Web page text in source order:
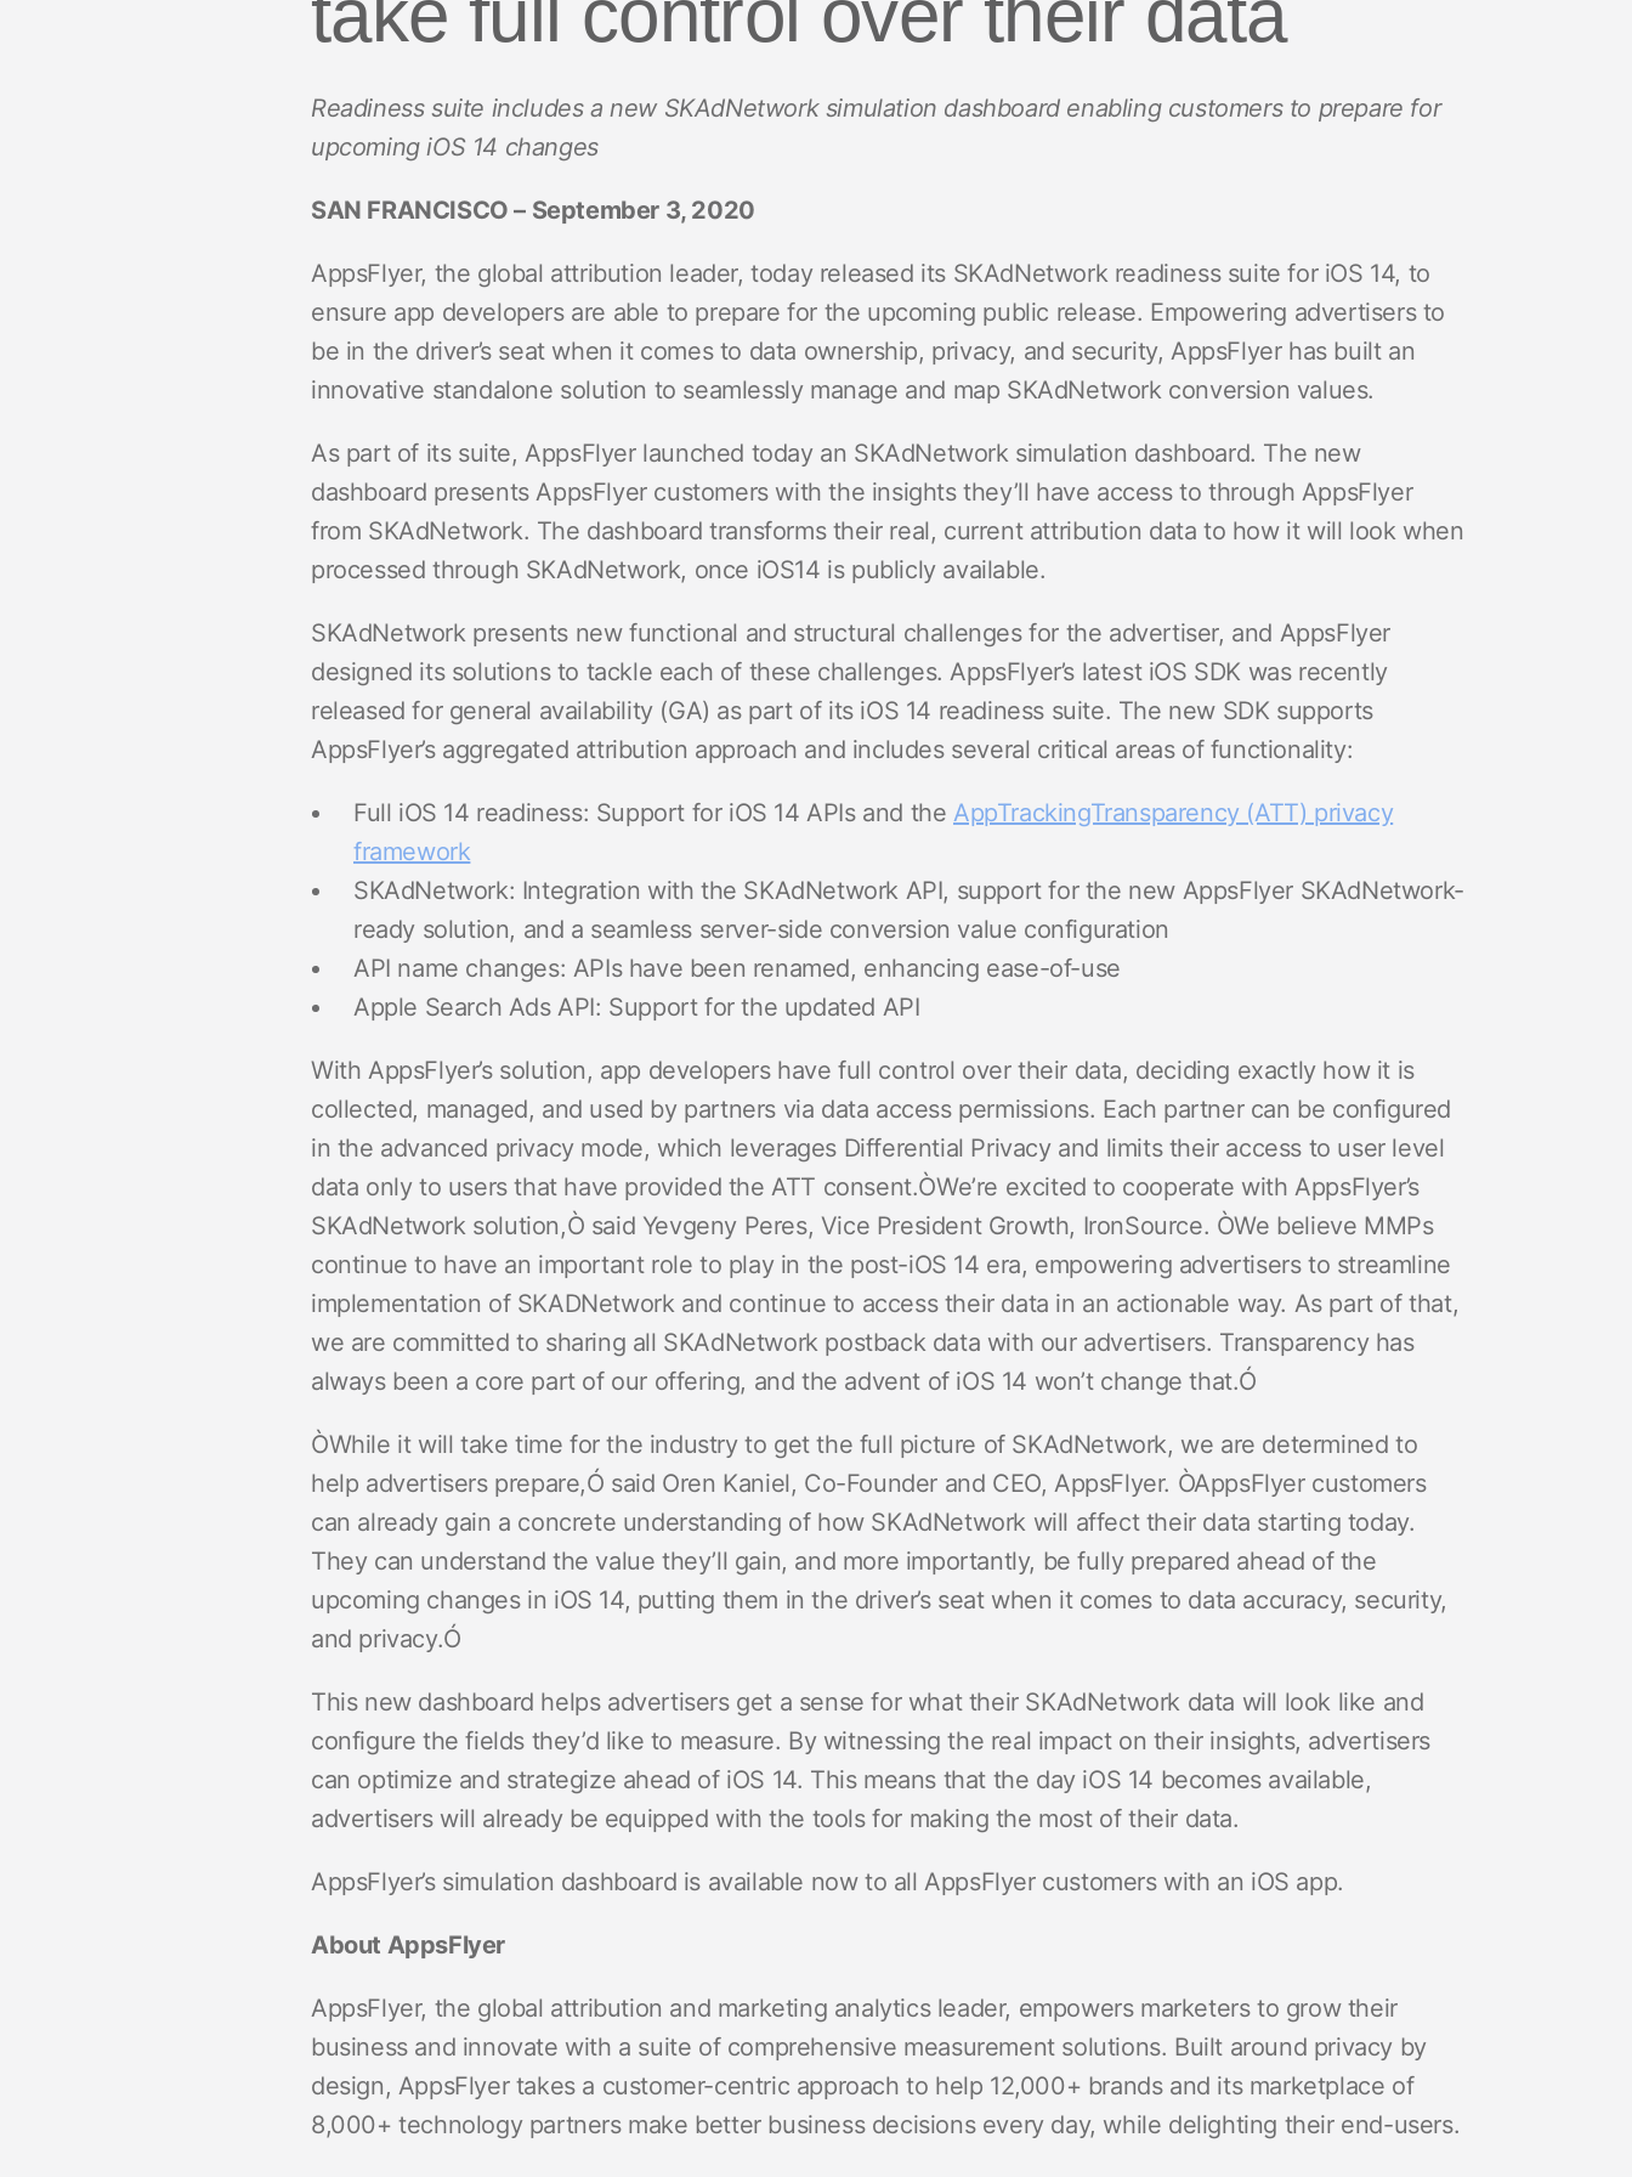
Audience Segmentation
Deferred Deep
Link Management
Performance Index
Readiness suite includes a new SKAdNetwork simulation dashboard enabling customers to prepare for
upcoming iOS 14 changes
SAN FRANCISCO – September 3, 2020
AppsFlyer, the global attribution leader, today released its SKAdNetwork readiness suite for iOS 14, to
ensure app developers are able to prepare for the upcoming public release. Empowering advertisers to
be in the driver’s seat when it comes to data ownership, privacy, and security, AppsFlyer has built an
innovative standalone solution to seamlessly manage and map SKAdNetwork conversion values.
As part of its suite, AppsFlyer launched today an SKAdNetwork simulation dashboard. The new
dashboard presents AppsFlyer customers with the insights they’ll have access to through AppsFlyer
from SKAdNetwork. The dashboard transforms their real, current attribution data to how it will look when
processed through SKAdNetwork, once iOS14 is publicly available.
SKAdNetwork presents new functional and structural challenges for the advertiser, and AppsFlyer
designed its solutions to tackle each of these challenges. AppsFlyer’s latest iOS SDK was recently
released for general availability (GA) as part of its iOS 14 readiness suite. The new SDK supports
AppsFlyer’s aggregated attribution approach and includes several critical areas of functionality:
Full iOS 14 readiness: Support for iOS 14 APIs and theAppTrackingTransparency (ATT) privacy
framework
SKAdNetwork: Integration with the SKAdNetwork API, support for the new AppsFlyer SKAdNetwork-
ready solution, and a seamless server-side conversion value configuration
API name changes: APIs have been renamed, enhancing ease-of-use
Apple Search Ads API: Support for the updated API
With AppsFlyer’s solution, app developers have full control over their data, deciding exactly how it is
collected, managed, and used by partners via data access permissions. Each partner can be configured
in the advanced privacy mode, which leverages Differential Privacy and limits their access to user level
data only to users that have provided the ATT consent.ÒWe’re excited to cooperate with AppsFlyer’s
SKAdNetwork solution,Ò said Yevgeny Peres, Vice President Growth, IronSource. ÒWe believe MMPs
continue to have an important role to play in the post-iOS 14 era, empowering advertisers to streamline
implementation of SKADNetwork and continue to access their data in an actionable way. As part of that,
we are committed to sharing all SKAdNetwork postback data with our advertisers. Transparency has
always been a core part of our offering, and the advent of iOS 14 won’t change that.Ó
ÒWhile it will take time for the industry to get the full picture of SKAdNetwork, we are determined to
help advertisers prepare,Ó said Oren Kaniel, Co-Founder and CEO, AppsFlyer. ÒAppsFlyer customers
can already gain a concrete understanding of how SKAdNetwork will affect their data starting today.
They can understand the value they’ll gain, and more importantly, be fully prepared ahead of the
upcoming changes in iOS 14, putting them in the driver’s seat when it comes to data accuracy, security,
and privacy.Ó
This new dashboard helps advertisers get a sense for what their SKAdNetwork data will look like and
configure the fields they’d like to measure. By witnessing the real impact on their insights, advertisers
can optimize and strategize ahead of iOS 14. This means that the day iOS 14 becomes available,
advertisers will already be equipped with the tools for making the most of their data.
AppsFlyer’s simulation dashboard is available now to all AppsFlyer customers with an iOS app.
About AppsFlyer
AppsFlyer, the global attribution and marketing analytics leader, empowers marketers to grow their
business and innovate with a suite of comprehensive measurement solutions. Built around privacy by
design, AppsFlyer takes a customer-centric approach to help 12,000+ brands and its marketplace of
8,000+ technology partners make better business decisions every day, while delighting their end-users.